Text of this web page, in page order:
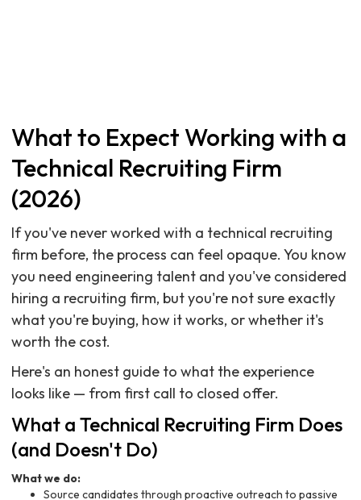
What to Expect Working with a
Technical Recruiting Firm
(2026)
If you've never worked with a technical recruiting
firm before, the process can feel opaque. You know
you need engineering talent and you've considered
hiring a recruiting firm, but you're not sure exactly
what you're buying, how it works, or whether it's
worth the cost.
Here's an honest guide to what the experience
looks like — from first call to closed offer.
What a Technical Recruiting Firm Does
(and Doesn't Do)
What we do:
Source candidates through proactive outreach to passive